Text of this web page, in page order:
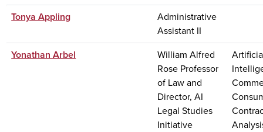
Tonya Appling
Administrative
Assistant II
Yonathan Arbel
William Alfred
Rose Professor
of Law and
Director, AI
Legal Studies
Initiative